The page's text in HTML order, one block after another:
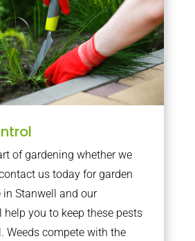
of gardening whether we
us today for garden
Stanwell and our
help you to keep these pests
Weeds compete with the